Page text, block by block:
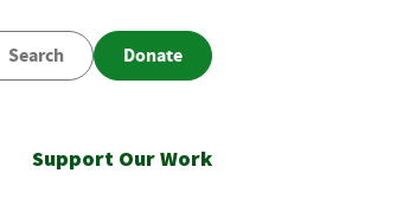
Search Donate
Support Our Work